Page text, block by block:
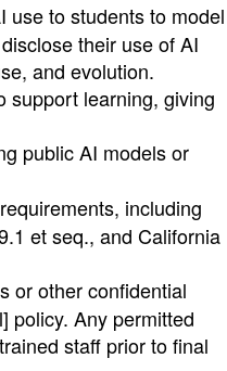
use to students to model
their use of AI
and evolution.
support learning, giving
public AI models or
including
et seq., and California
or other confidential
policy. Any permitted
staff prior to final